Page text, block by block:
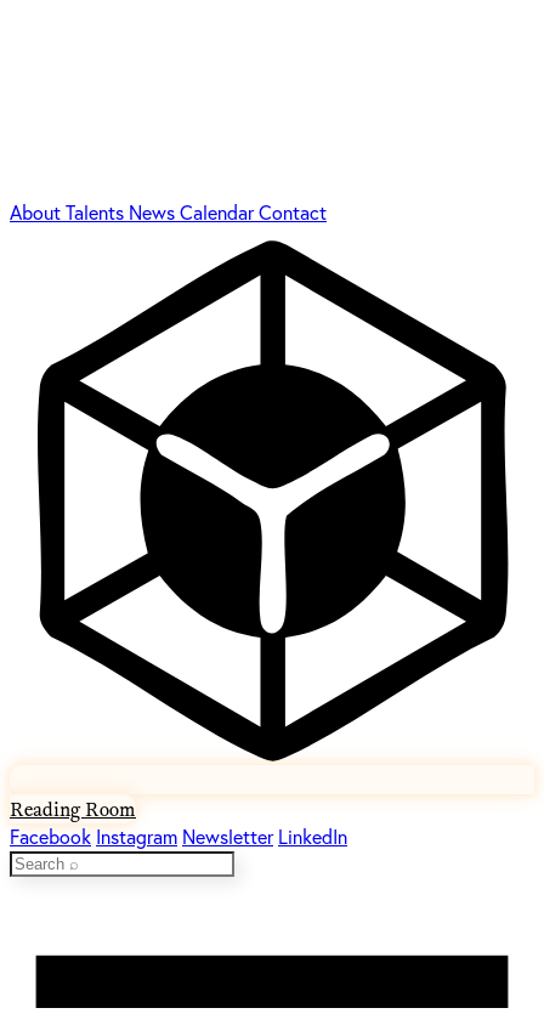
AboutTalents NewsCalendarContact
Reading Room
Facebook Instagram Newsletter LinkedIn